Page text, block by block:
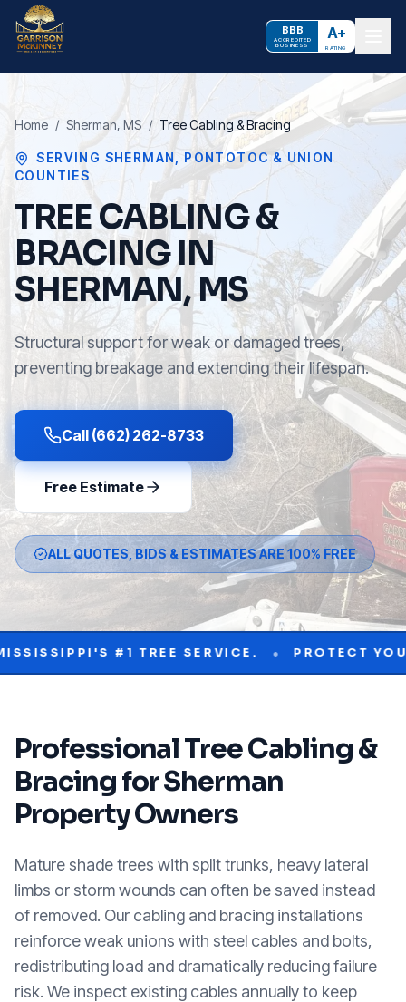
BBB
ACCREDITED
BUSINESS
A+
RATING
Home / Sherman, MS / Tree Cabling & Bracing
SERVING SHERMAN
PONTOTOC & UNION
COUNTIES
TREE CABLING &
BRACING IN
SHERMAN, MS
Structural support for weak or damaged trees,
preventing breakage and extending their lifespan.
Call (662) 262-8733
Free Estimate
ALL QUOTES, BIDS & ESTIMATES ARE 100% FREE
#1 TREE SERVICE. • PROTECT YOUR
ProfessionalTree Cabling &
BracingforSherman
Property Owners
Mature shade trees with split trunks, heavy lateral
limbs or storm wounds can often be saved instead
of removed. Our cabling and bracing installations
reinforce weak unions with steel cables and bolts,
redistributing load and dramatically reducing failure
risk. We inspect existing cables annually to keep